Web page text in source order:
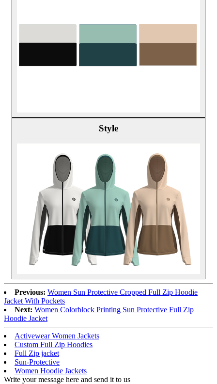
Style
Previous: Women Sun Protective Cropped Full Zip Hoodie
Jacket With Pockets
Next: Women Colorblock Printing Sun Protective Full Zip
Hoodie Jacket
Activewear Women Jackets
Custom Full Zip Hoodies
Full Zip jacket
Sun-Protective
Women Hoodie Jackets
Write your message here and send it to us